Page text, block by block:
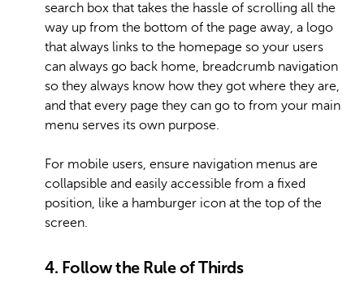
search box that takes the hassle of scrolling all the
way up from the bottom of the page away, a logo
that always links to the homepage so your users
can always go back home, breadcrumb navigation
so they always know how they got where they are,
and that every page they can go to from your main
menu serves its own purpose.
For mobile users, ensure navigation menus are
collapsible and easily accessible from a fixed
position, like a hamburger icon at the top of the
screen.
4. Follow the Rule of Thirds